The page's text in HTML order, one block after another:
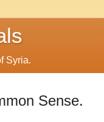
Syria.
Sense.